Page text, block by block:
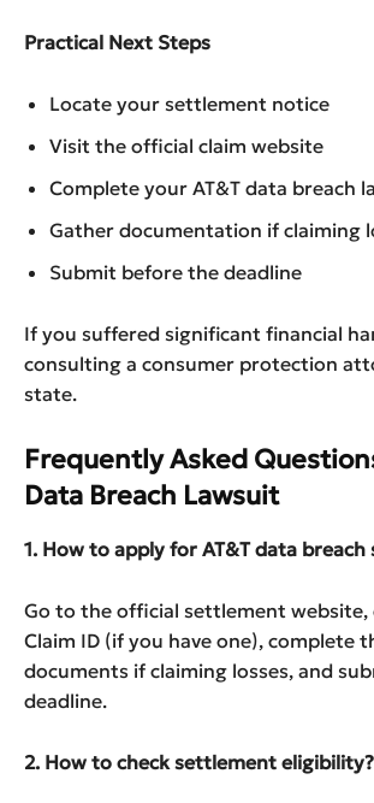
Practical Next Steps
Locate your settlement notice
Visit the official claim website
Complete your AT&T data breach
Gather documentation if claiming
Submit before the deadline
If you suffered significant financial
consulting a consumer protection
state.
Frequently Asked
Data Breach Lawsuit
1. How to apply for AT&T data
Go to the official settlement
Claim ID (if you have one), complete
documents if claiming losses, and
deadline.
2. How to check settlement eligibility?